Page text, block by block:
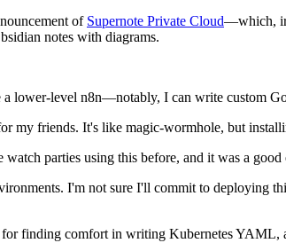
of Supernote Private Cloud—which,
notes with diagrams.
lower-level n8n—notably, I can write custom
my friends. It's like magic-wormhole, but
watch parties using this before, and it was a
I'm not sure I'll commit to
finding comfort in writing Kubernetes